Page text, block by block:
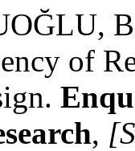
of
,